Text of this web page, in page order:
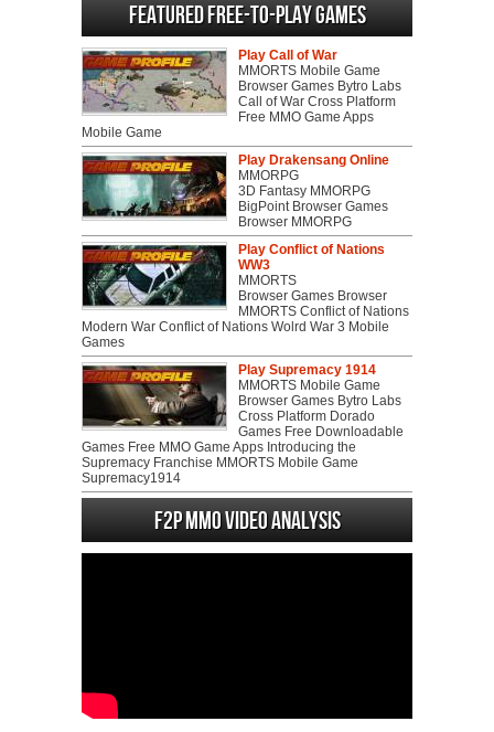
Featured Free-to-play Games
Play Call of War
MMORTS Mobile Game
Browser Games Bytro Labs
Call of War Cross Platform
Free MMO Game Apps
Mobile Game
Play Drakensang Online
MMORPG
3D Fantasy MMORPG
BigPoint Browser Games
Browser MMORPG
Play Conflict of Nations
WW3
MMORTS
Browser Games Browser
MMORTS Conflict of Nations
Modern War Conflict of Nations Wolrd War 3 Mobile
Games
Play Supremacy 1914
MMORTS Mobile Game
Browser Games Bytro Labs
Cross Platform Dorado
Games Free Downloadable
Games Free MMO Game Apps Introducing the
Supremacy Franchise MMORTS Mobile Game
Supremacy1914
F2P MMO Video analysis